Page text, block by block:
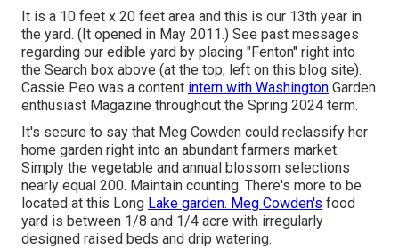
It is a 10 feet x 20 feet area and this is our 13th year in
the yard. (It opened in May 2011.) See past messages
regarding our edible yard by placing "Fenton" right into
the Search box above (at the top, left on this blog site).
Cassie Peo was a content intern with Washington Garden
enthusiast Magazine throughout the Spring 2024 term.
It's secure to say that Meg Cowden could reclassify her
home garden right into an abundant farmers market.
Simply the vegetable and annual blossom selections
nearly equal 200. Maintain counting. There's more to be
located at this Long Lake garden. Meg Cowden's food
yard is between 1/8 and 1/4 acre with irregularly
designed raised beds and drip watering.